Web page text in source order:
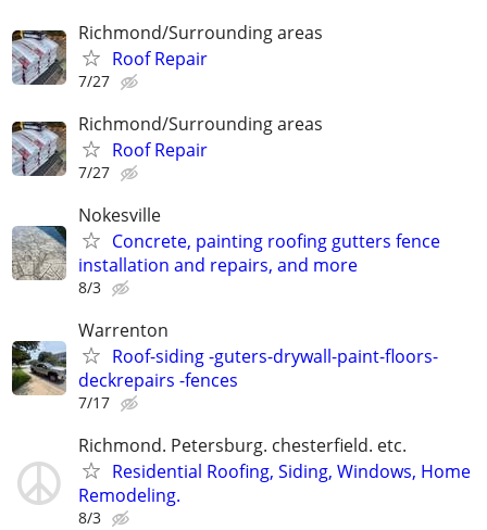
Richmond/Surrounding areas
Roof Repair
7/27
Richmond/Surrounding areas
Roof Repair
7/27
Nokesville
Concrete, painting roofing gutters fence
installation and repairs, and more
8/3
Warrenton
Roof-siding -guters-drywall-paint-floors-
deckrepairs -fences
7/17
Richmond. Petersburg. chesterfield. etc.
Residential Roofing, Siding, Windows, Home
Remodeling.
8/3